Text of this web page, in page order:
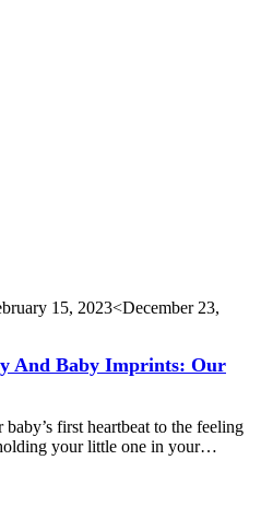
15, 2023<December 23,
And Baby Imprints: Our
first heartbeat to the feeling
your little one in your…